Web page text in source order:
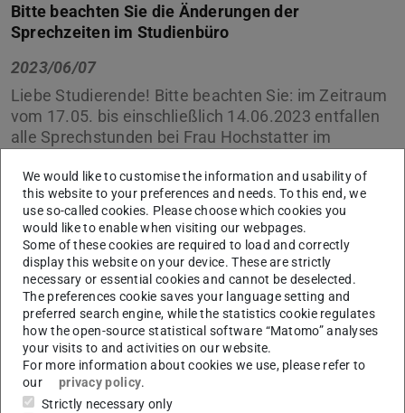
Bitte beachten Sie die Änderungen der
Sprechzeiten im Studienbüro
2023/06/07
Liebe Studierende! Bitte beachten Sie: im Zeitraum
vom 17.05. bis einschließlich 14.06.2023 entfallen
alle Sprechstunden bei Frau Hochstatter im
In dieser Zeit schreiben Sie uns einfach eine EMail an uns
über unser
Kontaktformular, wir kümmern uns
schnellstmöglich um Ihr Anliegen.
Vielen Dank.
Ihr Studienbüro
We would like to customise the information and usability of
this website to your preferences and needs. To this end, we
use so-called cookies. Please choose which cookies you
would like to enable when visiting our webpages.
Some of these cookies are required to load and correctly
display this website on your device. These are strictly
necessary or essential cookies and cannot be deselected.
The preferences cookie saves your language setting and
preferred search engine, while the statistics cookie regulates
how the open-source statistical software “Matomo” analyses
your visits to and activities on our website.
For more information about cookies we use, please refer to
our
privacy policy.
Strictly necessary only